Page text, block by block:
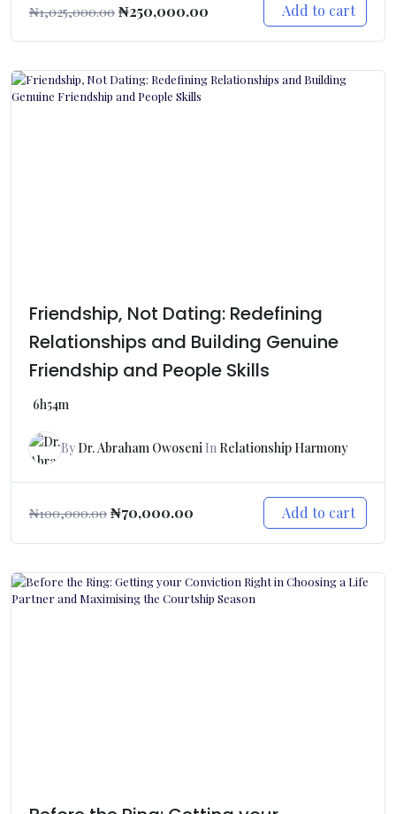
₦1,025,000.00 ₦250,000.00 Add to cart
Friendship, Not Dating: Redefining
Relationships and Building Genuine
Friendship and People Skills
6h54m
By Dr. Abraham Owoseni In Relationship Harmony
₦100,000.00 ₦70,000.00 Add to cart